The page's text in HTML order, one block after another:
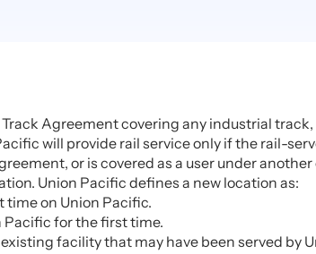
Agreement covering any industrial
will provide rail service only if the rail-
or is covered as a user under
Union Pacific defines a new location as:
on Union Pacific.
for the first time.
facility that may have been served by